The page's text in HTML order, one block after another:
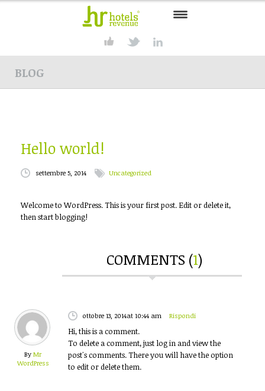
CONSULTING
SOLUTIONS
PARTNER
CONTACT
BLOG
Hello world!
settembre 5, 2014 Uncategorized
Welcome to WordPress. This is your first post. Edit or delete it,
then start blogging!
COMMENTS (1)
ByMr
WordPress
ottobre 13, 2014at 10:44 am Rispondi
Hi, this is a comment.
To delete a comment, just log in and view the
post's comments. There you will have the option
to edit or delete them.